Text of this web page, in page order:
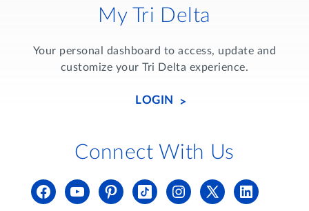
My Tri Delta
Your personal dashboard to access, update and
customize your Tri Delta experience.
LOGIN
Connect With Us